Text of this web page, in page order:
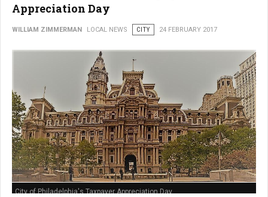
Appreciation Day
WILLIAM ZIMMERMAN LOCAL NEWS CITY 24 FEBRUARY 2017
City of Philadelphia's Taxpayer Appreciation Day